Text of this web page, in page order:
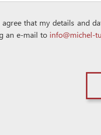
agree that my details and
an e-mail to info@michel-